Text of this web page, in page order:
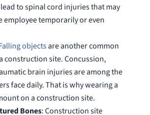
to spinal cord injuries that may
employee temporarily or even
objectsare another common
construction site. Concussion,
brain injuries are among the
face daily. That is why wearing a
on a construction site.
Bones: Construction site